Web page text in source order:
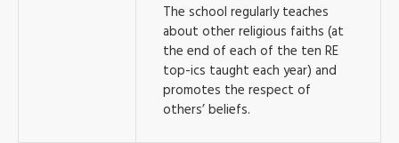
The school regularly teaches
about other religious faiths (at
the end of each of the ten RE
top-ics taught each year) and
promotes the respect of
others’ beliefs.